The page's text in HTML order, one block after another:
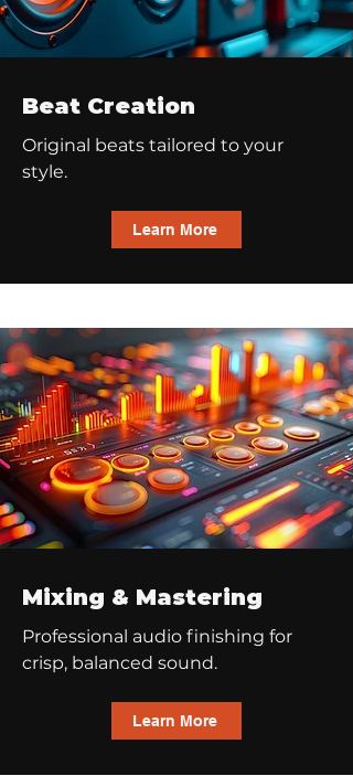
Beat Creation
Original beats tailored to your
style.
Learn More
Mixing & Mastering
Professional audio finishing for
crisp, balanced sound.
Learn More